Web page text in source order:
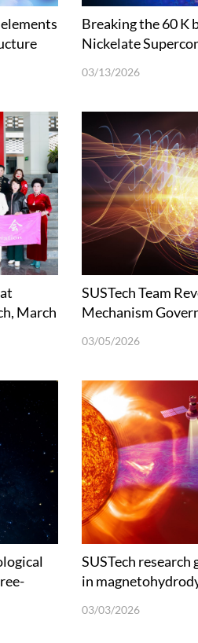
Breaking the 60 K
Nickelate
03/13/2026
March
SUSTech Team
Mechanism
03/05/2026
SUSTech research
in
03/03/2026